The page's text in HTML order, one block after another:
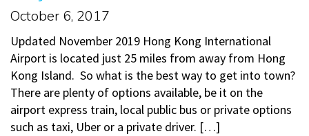
October 6, 2017
Updated November 2019 Hong Kong International
Airport is located just 25 miles from away from Hong
Kong Island. So what is the best way to get into town?
There are plenty of options available, be it on the
airport express train, local public bus or private options
such as taxi, Uber or a private driver. […]